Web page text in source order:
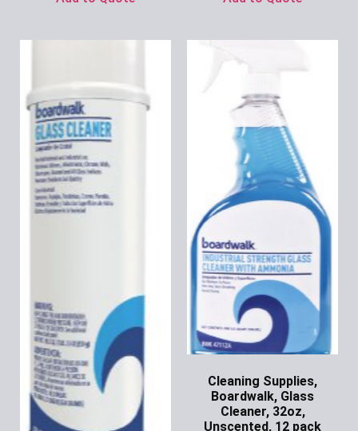
Cleaning Supplies,
Boardwalk, Glass
Cleaner, 32oz,
Unscented, 12 pack